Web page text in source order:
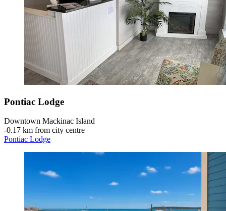
Pontiac Lodge
Downtown Mackinac Island
‐0.17 km from city centre
Pontiac Lodge